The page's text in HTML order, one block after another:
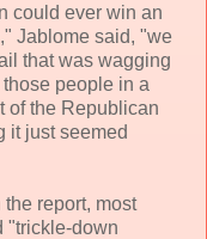
could ever win an
Jablome said, "we
that was wagging
people in a
of the Republican
it just seemed
report, most
"trickle-down